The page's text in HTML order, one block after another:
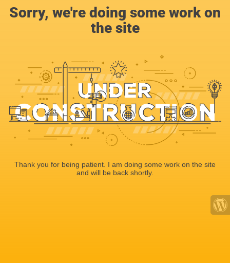
Sorry, we're doing some work on
the site
Thank you for being patient. I am doing some work on the site
and will be back shortly.